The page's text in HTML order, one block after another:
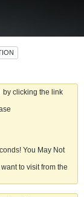
by clicking the link
You May Not
to visit from the